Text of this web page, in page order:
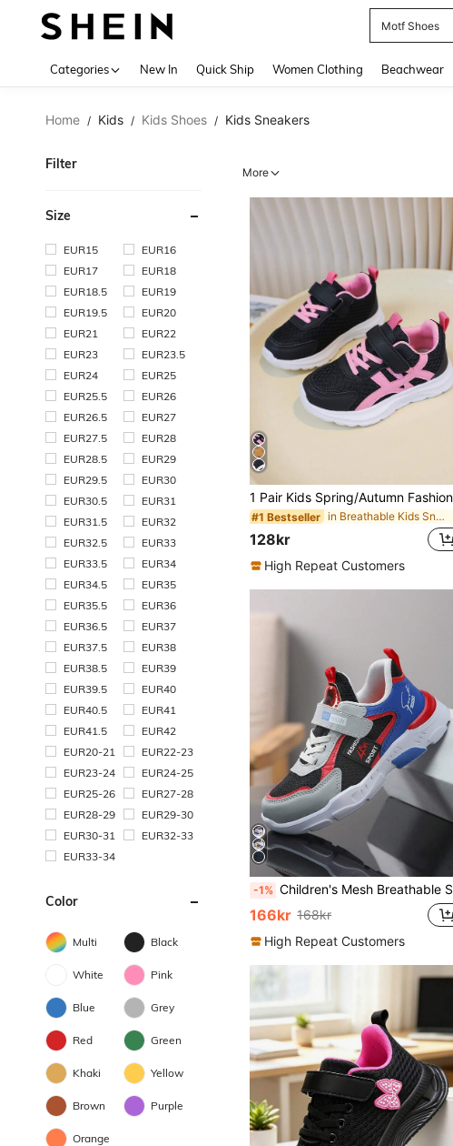
Pokemon Pack
Categories New In Quick Ship Women Clothing Beachwear
Home / Kids / Kids Shoes / Kids Sneakers
Filter
Size
EUR15
EUR16
EUR17
EUR18
EUR18.5
EUR19
EUR19.5
EUR20
EUR21
EUR22
EUR23
EUR23.5
EUR24
EUR25
EUR25.5
EUR26
EUR26.5
EUR27
EUR27.5
EUR28
EUR28.5
EUR29
EUR29.5
EUR30
EUR30.5
EUR31
EUR31.5
EUR32
EUR32.5
EUR33
EUR33.5
EUR34
EUR34.5
EUR35
EUR35.5
EUR36
EUR36.5
EUR37
EUR37.5
EUR38
EUR38.5
EUR39
EUR39.5
EUR40
EUR40.5
EUR41
EUR41.5
EUR42
EUR20-21
EUR22-23
EUR23-24
EUR24-25
EUR25-26
EUR27-28
EUR28-29
EUR29-30
EUR30-31
EUR32-33
EUR33-34
Color
Multi Black
White Pink
Blue Grey
Red Green
Khaki Yellow
Brown Purple
Orange
More
#1 Bestseller in Breathable Kids Sneakers
128kr
High Repeat Customers
-1% Children's Mesh Breathable Sports Shoes, Lightweight Casual Athletic Sneakers For Boys, Suitable For School, All Season
166kr 168kr
High Repeat Customers